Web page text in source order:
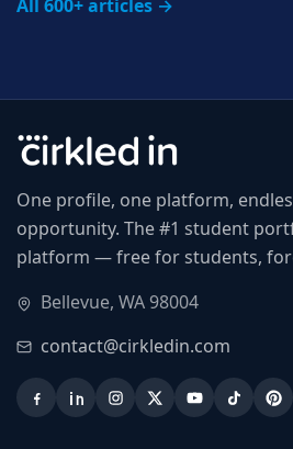
All 600+ articles →
One profile, one platform,
opportunity. The #1 student
platform — free for students,
Bellevue, WA 98004
contact@cirkledin.com